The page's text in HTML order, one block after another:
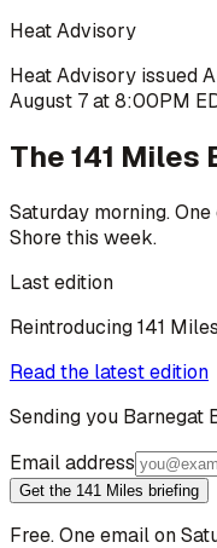
Heat Advisory
Heat Advisory issued
August 7 at 8:00PM
The 141 Miles
Saturday morning.
Shore this week.
Last edition
Reintroducing 141
Read the latest edition
Sending you Barnegat
Email address
Get the 141 Miles briefing
Free. One email on